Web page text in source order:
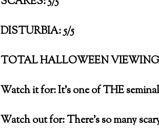
DISTURBIA: 5/5
TOTAL HALLOWEEN VIEWING
Watch it for: It’s one of THE
Watch out for: There’s so many